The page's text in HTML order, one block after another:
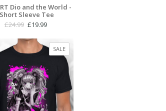
Dio and the World -
Short Sleeve Tee
£24.99 Original
was:
£24.99.
£19.99
is:
£19.99.
SALEPRODUCT
ON
SALE